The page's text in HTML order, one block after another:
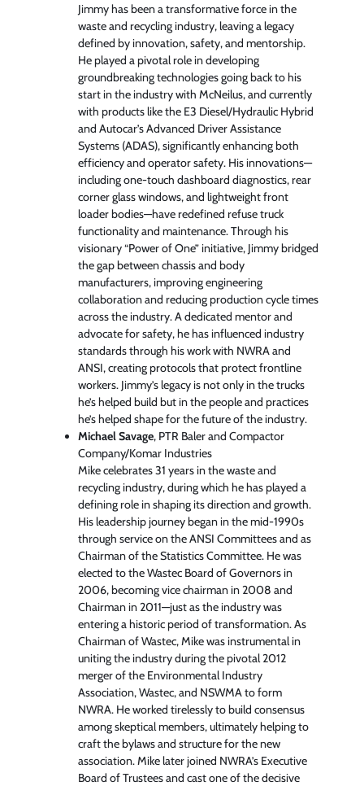
Jimmy has been a transformative force in the
waste and recycling industry, leaving a legacy
defined by innovation, safety, and mentorship.
He played a pivotal role in developing
groundbreaking technologies going back to his
start in the industry with McNeilus, and currently
with products like the E3 Diesel/Hydraulic Hybrid
and Autocar’s Advanced Driver Assistance
Systems (ADAS), significantly enhancing both
efficiency and operator safety. His innovations—
including one-touch dashboard diagnostics, rear
corner glass windows, and lightweight front
loader bodies—have redefined refuse truck
functionality and maintenance. Through his
visionary “Power of One” initiative, Jimmy bridged
the gap between chassis and body
manufacturers, improving engineering
collaboration and reducing production cycle times
across the industry. A dedicated mentor and
advocate for safety, he has influenced industry
standards through his work with NWRA and
ANSI, creating protocols that protect frontline
workers. Jimmy’s legacy is not only in the trucks
he’s helped build but in the people and practices
he’s helped shape for the future of the industry.
Michael Savage, PTR Baler and Compactor
Company/Komar Industries
Mike celebrates 31 years in the waste and
recycling industry, during which he has played a
defining role in shaping its direction and growth.
His leadership journey began in the mid-1990s
through service on the ANSI Committees and as
Chairman of the Statistics Committee. He was
elected to the Wastec Board of Governors in
2006, becoming vice chairman in 2008 and
Chairman in 2011—just as the industry was
entering a historic period of transformation. As
Chairman of Wastec, Mike was instrumental in
uniting the industry during the pivotal 2012
merger of the Environmental Industry
Association, Wastec, and NSWMA to form
NWRA. He worked tirelessly to build consensus
among skeptical members, ultimately helping to
craft the bylaws and structure for the new
association. Mike later joined NWRA’s Executive
Board of Trustees and cast one of the decisive